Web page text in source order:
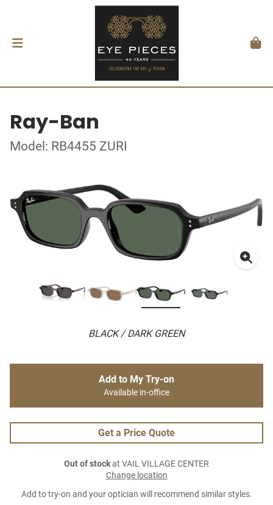
Ray-Ban
Model: RB4455 ZURI
BLACK / DARK GREEN
Add to My Try-on
Available in-office
Get a Price Quote
Out of stockat VAIL VILLAGE CENTER
Change location
Add to try-on and your optician will recommend similar styles.